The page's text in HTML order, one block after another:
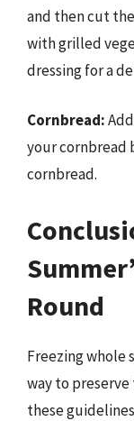
and then cut
with grilled
dressing for a
Cornbread:
your cornbread
cornbread.
Round
Freezing whole
way to
these